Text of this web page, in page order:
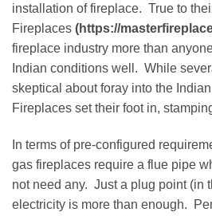
installation of fireplace. True to
Fireplaces (https://
fireplace industry more than
Indian conditions well. While
skeptical about foray into the
Fireplaces set their foot in,
In terms of pre-configured
gas fireplaces require a flue pipe
not need any. Just a plug point (in
electricity is more than enough.